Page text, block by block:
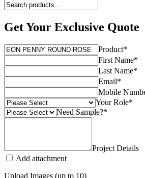
Get Your Exclusive Quote
Product*
First Name*
Last Name*
Email*
Mobile
Your Role*
Need Sample?*
Project Details
Add attachment
Upload Images (up to 10)